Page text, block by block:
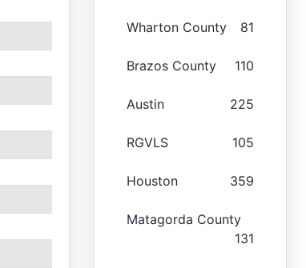
Wharton County 81
Brazos County 110
Austin 225
RGVLS 105
Houston 359
Matagorda County
131